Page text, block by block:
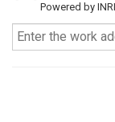
Powered by